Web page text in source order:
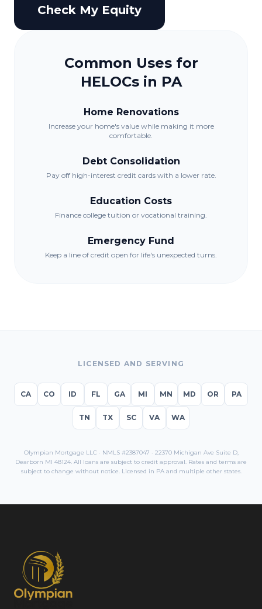
Check My Equity
Common Uses for
HELOCs in PA
Home Renovations
Increase your home's value while making it more
comfortable.
Debt Consolidation
Pay off high-interest credit cards with a lower rate.
Education Costs
Finance college tuition or vocational training.
Emergency Fund
Keep a line of credit open for life's unexpected turns.
LICENSED AND SERVING
CA CO ID FL GA MI MN MD OR PA
TN TX SC VA WA
Olympian Mortgage LLC · NMLS #2387047 · 22370 Michigan Ave Suite D,
Dearborn MI 48124. All loans are subject to credit approval. Rates and terms are
subject to change without notice. Licensed in PAand multiple other states.